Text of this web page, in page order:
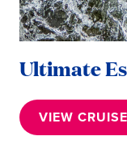
Ultimate
VIEW